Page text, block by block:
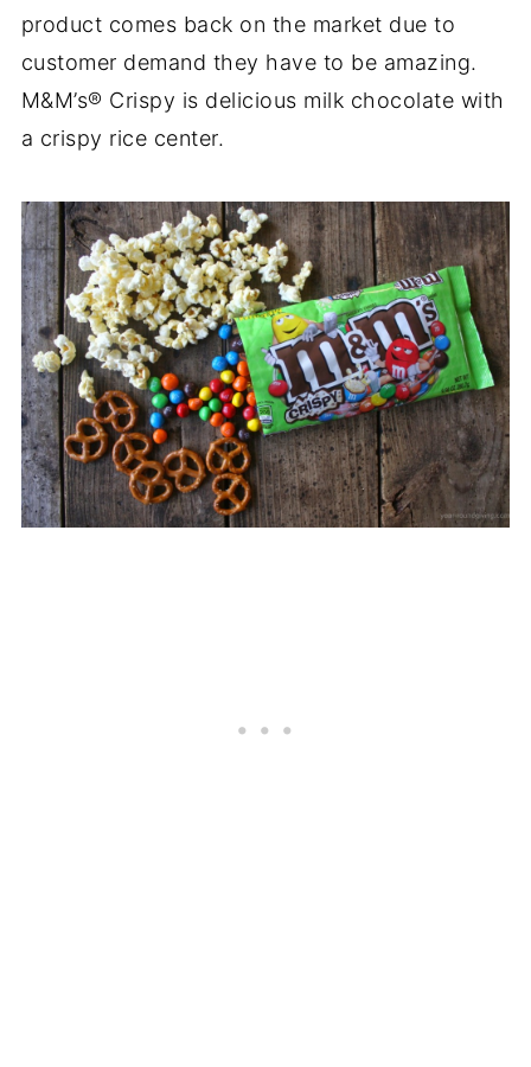
product comes back on the market due to
customer demand they have to be amazing.
M&M’s® Crispy is delicious milk chocolate with
a crispy rice center.